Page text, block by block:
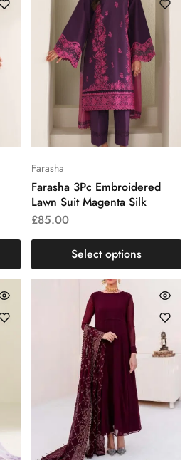
Farasha
Farasha 3Pc Embroidered
Lawn Suit Magenta Silk
£85.00
Select options